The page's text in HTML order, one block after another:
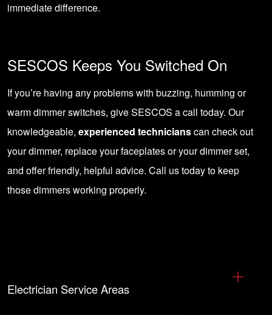
immediate difference.
SESCOS Keeps You Switched On
If you’re having any problems with buzzing, humming or
warm dimmer switches, give SESCOS a call today. Our
knowledgeable, experienced technicianscan check out
your dimmer, replace your faceplates or your dimmer set,
and offer friendly, helpful advice. Call us today to keep
those dimmers working properly.
Electrician Service Areas